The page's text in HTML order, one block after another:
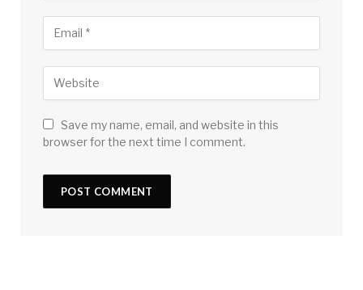
Save my name, email, and website in this
browser for the next time I comment.